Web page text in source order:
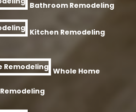
Bathroom Remodeling
Kitchen Remodeling
Whole Home
Remodeling